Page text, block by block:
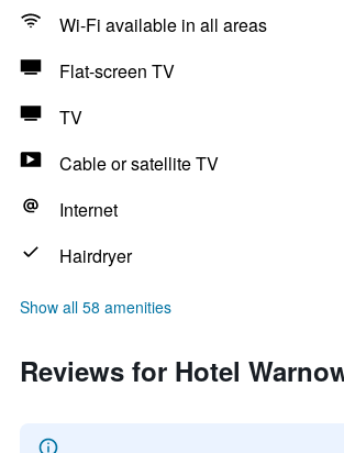
Wi-Fi available in all areas
Flat-screen TV
TV
Cable or satellite TV
Internet
Hairdryer
Show all 58 amenities
Reviews for Hotel